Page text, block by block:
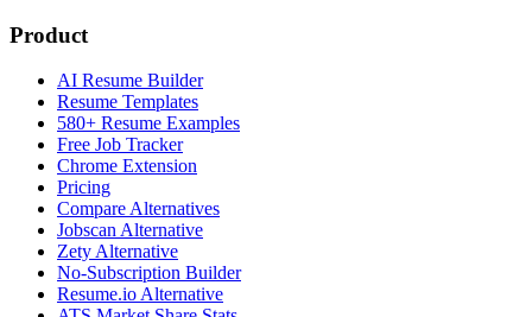
Product
AI Resume Builder
Resume Templates
580+ Resume Examples
Free Job Tracker
Chrome Extension
Pricing
Compare Alternatives
Jobscan Alternative
Zety Alternative
No-Subscription Builder
Resume.io Alternative